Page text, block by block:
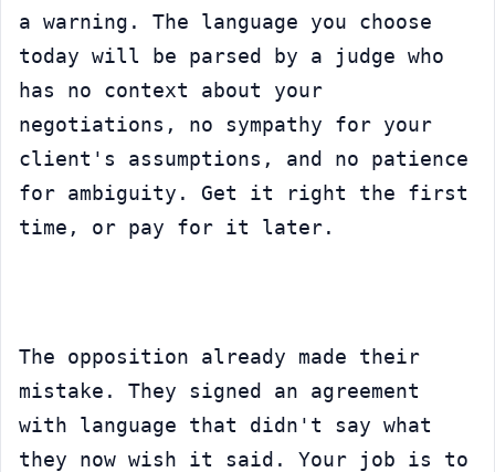
a warning. The language you choose
today will be parsed by a judge who
has no context about your
negotiations, no sympathy for your
client's assumptions, and no patience
for ambiguity. Get it right the first
time, or pay for it later.
The opposition already made their
mistake. They signed an agreement
with language that didn't say what
they now wish it said. Your job is to